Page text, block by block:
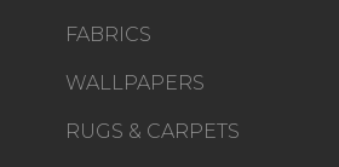
FABRICS
WALLPAPERS
RUGS & CARPETS